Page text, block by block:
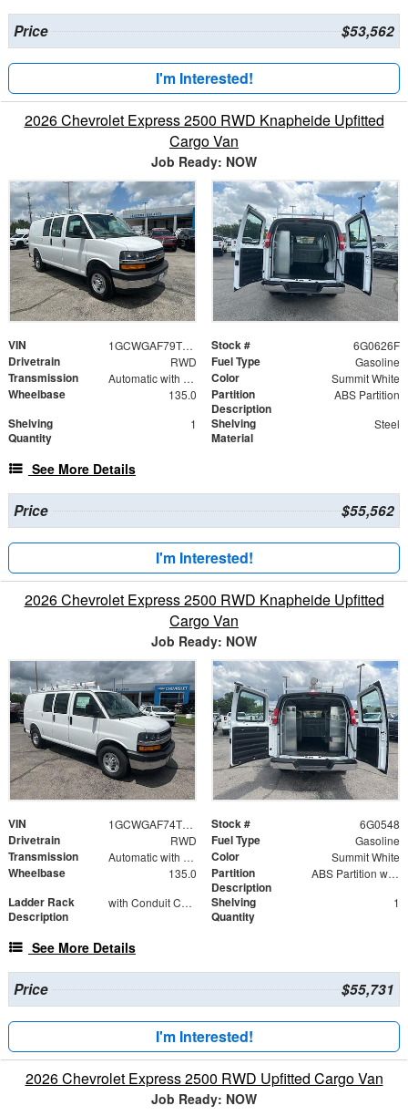
Price $53,562
I'm Interested!
2026 Chevrolet Express 2500 RWD Knapheide Upfitted
Cargo Van
Job Ready: NOW
VIN 1GCWGAF79T1180626 Stock # 6G0626F
Drivetrain RWD Fuel Type Gasoline
Transmission Automatic with Overdrive Color Summit White
Wheelbase 135.0
Partition
Description
ABS Partition
Shelving
Quantity
1
Shelving
Material
Steel
See More Details
Price $55,562
I'm Interested!
2026 Chevrolet Express 2500 RWD Knapheide Upfitted
Cargo Van
Job Ready: NOW
VIN 1GCWGAF74T1180548 Stock # 6G0548
Drivetrain RWD Fuel Type Gasoline
Transmission Automatic with Overdrive Color Summit White
Wheelbase 135.0
Partition
Description
ABS Partition with Window
Ladder Rack
Description
with Conduit Carrier Kit 4" D x 126" L
Shelving
Quantity
1
See More Details
Price $55,731
I'm Interested!
2026 Chevrolet Express 2500 RWD Upfitted Cargo Van
Job Ready: NOW